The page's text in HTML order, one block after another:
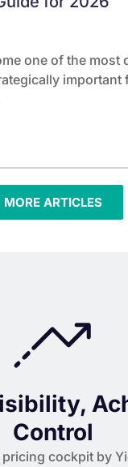
one of the most
important
MORE ARTICLES
Control
cockpit by